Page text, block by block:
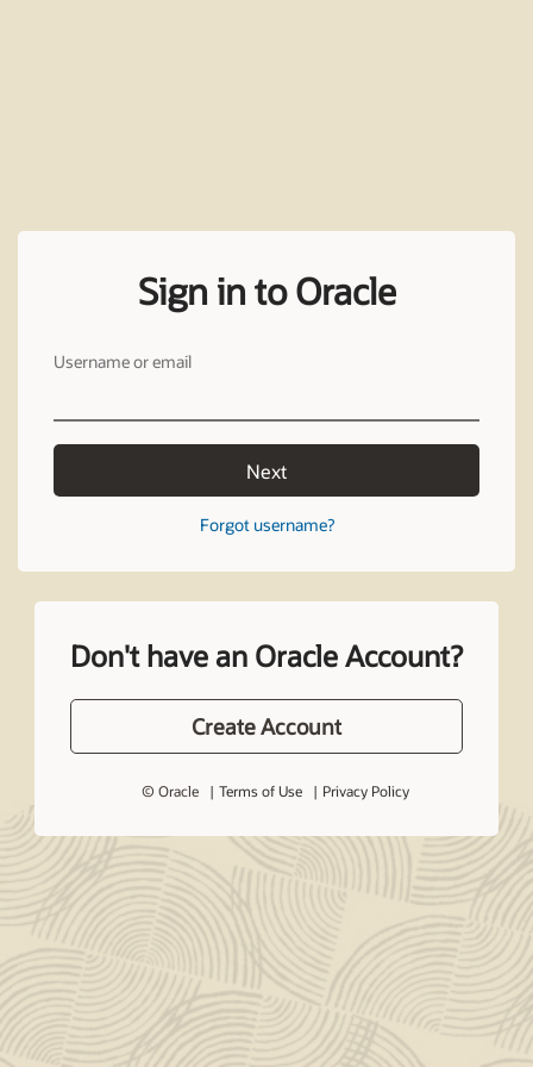
Sign in to Oracle
Username or email
Next
Forgot username?
Don't have an Oracle Account?
Create Account
© Oracle Terms of Use Privacy Policy